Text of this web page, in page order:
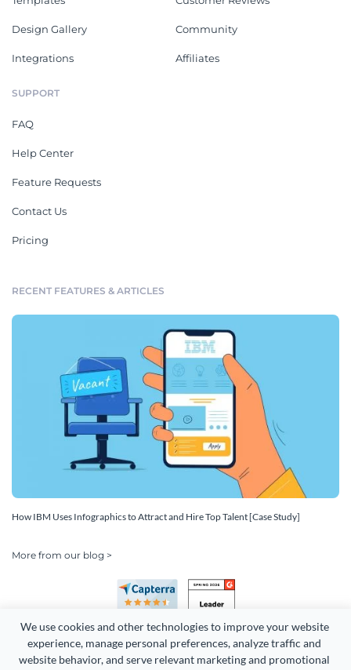
We use cookies and other technologies to improve your website
experience, manage personal preferences, analyze traffic and
website behavior, and serve relevant marketing and promotional
Design Gallery
Integrations
Community
Affiliates
SUPPORT
FAQ
Help Center
Feature Requests
Contact Us
Pricing
RECENT FEATURES & ARTICLES
How IBM Uses Infographics to Attract and Hire Top Talent [Case Study]
More from our blog >